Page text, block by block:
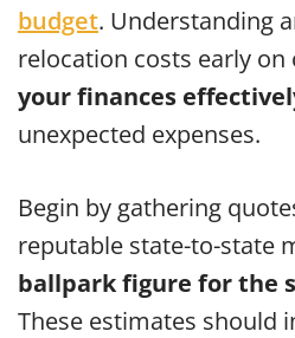
budget. Understanding
relocation costs early on
your finances
unexpected expenses.
Begin by gathering
reputable state-to-state
ballpark figure for the
These estimates should